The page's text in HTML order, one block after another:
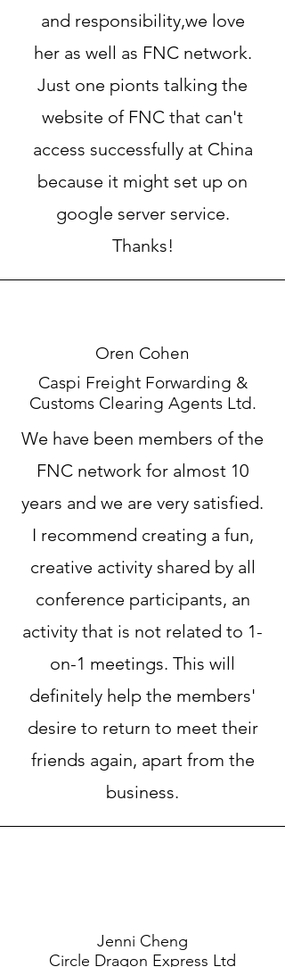
and responsibility,we love
her as well as FNC network.
Just one pionts talking the
website of FNC that can't
access successfully at China
because it might set up on
google server service.
Thanks!
Oren Cohen
Caspi Freight Forwarding &
Customs Clearing Agents Ltd.
We have been members of the
FNC network for almost 10
years and we are very satisfied.
I recommend creating a fun,
creative activity shared by all
conference participants, an
activity that is not related to 1-
on-1 meetings. This will
definitely help the members'
desire to return to meet their
friends again, apart from the
business.
Jenni Cheng
Circle Dragon Express Ltd